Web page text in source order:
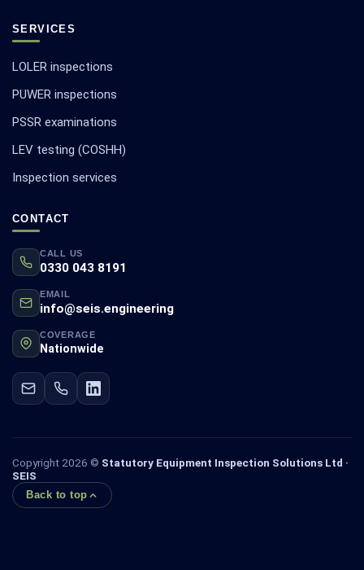
SERVICES
LOLER inspections
PUWER inspections
PSSR examinations
LEV testing (COSHH)
Inspection services
CONTACT
CALL US
0330 043 8191
EMAIL
info@seis.engineering
COVERAGE
Nationwide
Copyright 2026 © Statutory Equipment Inspection Solutions Ltd ·
SEIS
Back to top